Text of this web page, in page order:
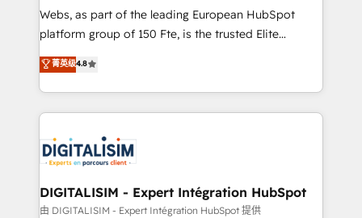
way for customers!" - Yamini Rangan, CEO of
HubSpot “Our experience with the team at Blue Frog
of experience and quality of skilled staff has earned
them a trusted reputation within the HubSpot
clients.” - Brian Garvey, VP, Solutions Partner
Program, HubSpot.
Webs, as part of the leading European HubSpot
platform group of 150 Fte, is the trusted Elite
HubSpot CRM Partner offering you a roadmap on
maximizing EBITDA and achieving Commercial
Excellence. With our targeted processes, we
strengthen your digital transformation and minimize
Implementation partner, we provide expertise to
drive your business forward. Since 2015 we are fully
dedicated to HubSpot and with an experienced
team (50+), we work with reputable companies in
菁英级4.8
DIGITALISIM - Expert Intégration HubSpot
由 DIGITALISIM - Expert Intégration HubSpot 提供